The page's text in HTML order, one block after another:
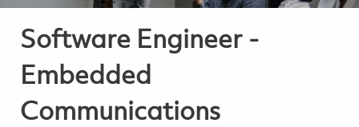
Software Engineer -
Embedded
Communications